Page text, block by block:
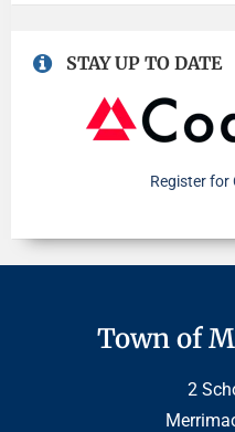
STAY UP TO DATE
Register for
Town of
2